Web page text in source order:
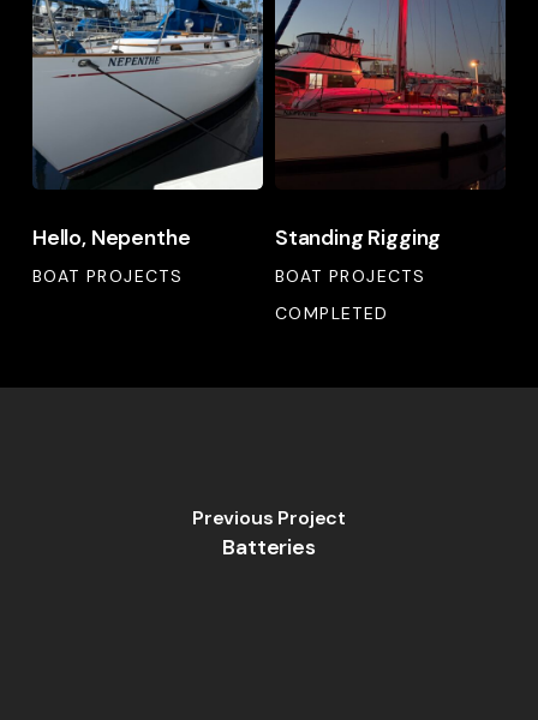
Nepenthe
BOAT PROJECTS
Hello, Nepenthe
Rigging
BOAT PROJECTS
COMPLETED
Standing Rigging
Previous Project
Batteries